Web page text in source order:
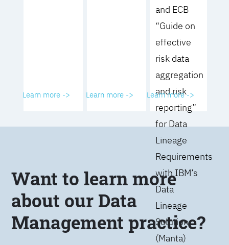
Learn more -> Learn more ->
and ECB
“Guide on
effective
risk data
aggregation
and risk
reporting”
for Data
Lineage
Requirements
with IBM’s
Data
Lineage
Solution
(Manta)
Learn more ->
Want to learn more
about our Data
Management practice?